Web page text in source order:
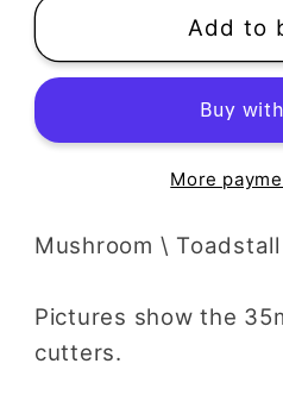
Add to
More
Mushroom \
Pictures show the
cutters.